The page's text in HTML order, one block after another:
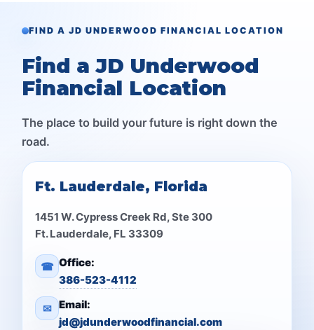
FIND A JD UNDERWOOD FINANCIAL LOCATION
Find a JD Underwood
Financial Location
The place to build your future is right down the
road.
Ft. Lauderdale, Florida
1451 W. Cypress Creek Rd, Ste 300
Ft. Lauderdale, FL 33309
☎ Office:
386-523-4112
✉ Email:
jd@jdunderwoodfinancial.com